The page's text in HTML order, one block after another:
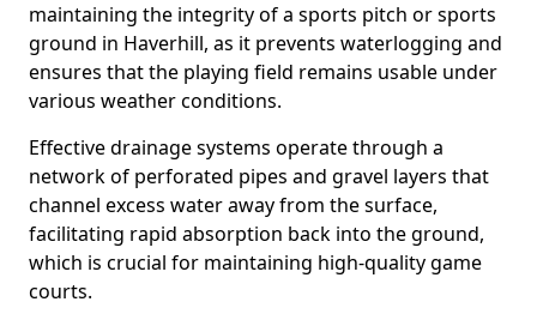
maintaining the integrity of a sports pitch or sports
ground in Haverhill, as it prevents waterlogging and
ensures that the playing field remains usable under
various weather conditions.
Effective drainage systems operate through a
network of perforated pipes and gravel layers that
channel excess water away from the surface,
facilitating rapid absorption back into the ground,
which is crucial for maintaining high-quality game
courts.